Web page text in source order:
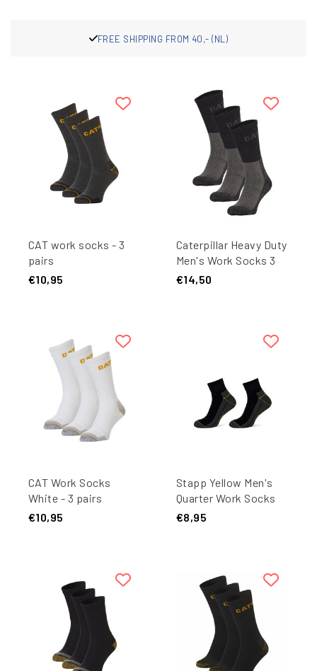
FROM 40,- (NL)
CAT work socks - 3
pairs
€10,95
Caterpillar Heavy Duty
Men's Work Socks 3
pair Black/Grey
€14,50
CAT Work Socks
White - 3 pairs
€10,95
Stapp Yellow Men's
Quarter Work Socks
4435 Black 2-Pair
€8,95